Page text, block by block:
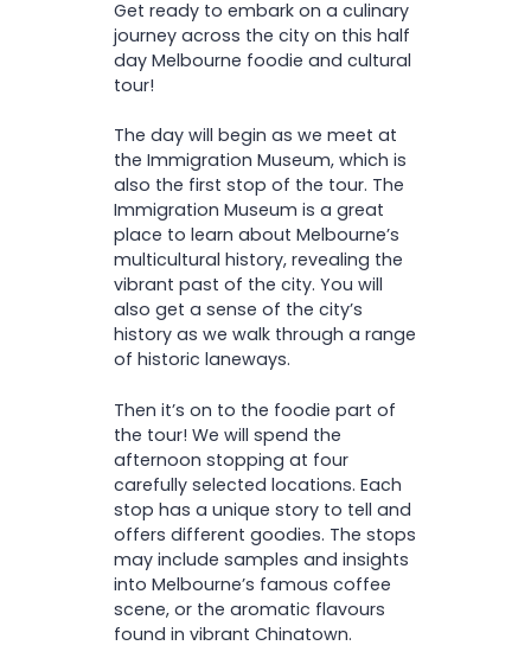
with exciting new flavours
Get ready to embark on a culinary
journey across the city on this half
day Melbourne foodie and cultural
tour!
The day will begin as we meet at
the Immigration Museum, which is
also the first stop of the tour. The
Immigration Museum is a great
place to learn about Melbourne’s
multicultural history, revealing the
vibrant past of the city. You will
also get a sense of the city’s
history as we walk through a range
of historic laneways.
Then it’s on to the foodie part of
the tour! We will spend the
afternoon stopping at four
carefully selected locations. Each
stop has a unique story to tell and
offers different goodies. The stops
may include samples and insights
into Melbourne’s famous coffee
scene, or the aromatic flavours
found in vibrant Chinatown.